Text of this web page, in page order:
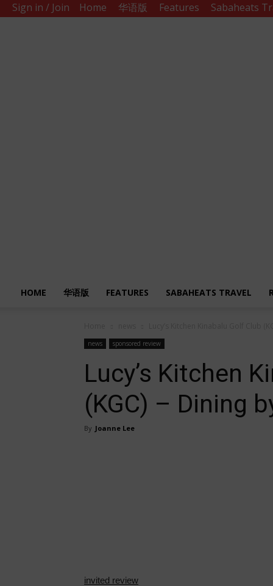
Sign in / Join Home 华语版 Features Sabaheats
HOME 华语版 FEATURES SABAHEATS TRAVEL
news sponsored review
Lucy’s Kitchen
(KGC) – Dining
By Joanne Lee
invited review